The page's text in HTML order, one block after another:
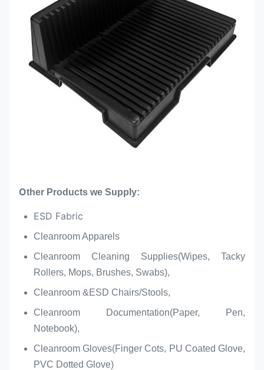
Other Products we Supply:
ESD Fabric
Cleanroom Apparels
Cleanroom Cleaning Supplies(Wipes, Tacky
Rollers, Mops, Brushes, Swabs),
Cleanroom &ESD Chairs/Stools,
Cleanroom Documentation(Paper, Pen,
Notebook),
Cleanroom Gloves(Finger Cots, PU Coated Glove,
PVC Dotted Glove)